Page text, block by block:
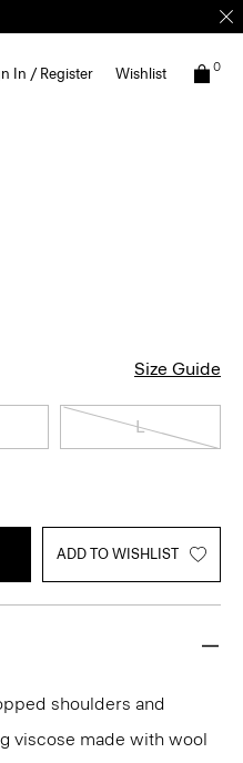
In / Register Wishlist 0
Size Guide
L
ADD TO WISHLIST
shoulders and
viscose made with wool